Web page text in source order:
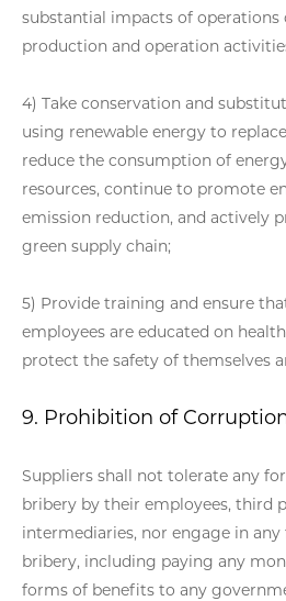
substantial impacts of
production and operation
4) Take conservation and
using renewable energy to
reduce the consumption of
resources, continue to promote
emission reduction, and actively
green supply chain;
5) Provide training and ensure
employees are educated on
protect the safety of themselves
9. Prohibition of
Suppliers shall not tolerate any
bribery by their employees, third
intermediaries, nor engage in
bribery, including paying any
forms of benefits to any